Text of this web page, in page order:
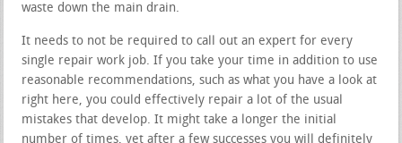
waste down the main drain.
It needs to not be required to call out an expert for every
single repair work job. If you take your time in addition to use
reasonable recommendations, such as what you have a look at
right here, you could effectively repair a lot of the usual
mistakes that develop. It might take a longer the initial
number of times, yet after a few successes you will definitely